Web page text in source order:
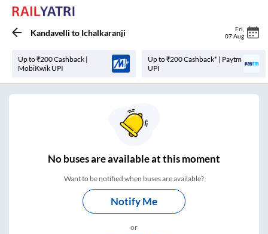
Kandavelli to Ichalkaranji Fri
07 Aug
Up to ₹200 Cashback |
MobiKwik UPI
Up to ₹200 Cashback* | Paytm
UPI
Nobuses areavailable at this moment
Want to be notified when buses are available?
Notify Me
or